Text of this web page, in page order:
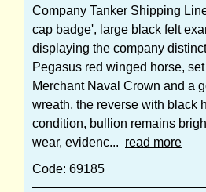
Company Tanker Shipping
cap badge', large black felt
displaying the company
Pegasus red winged horse,
Merchant Naval Crown and a
wreath, the reverse with black
condition, bullion remains
wear, evidenc... read more
Code: 69185